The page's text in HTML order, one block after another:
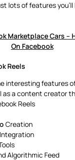
lots of features you’ll
Marketplace Cars –
On Facebook
Reels
interesting features
as a content creator
Reels
Creation
Integration
Algorithmic Feed